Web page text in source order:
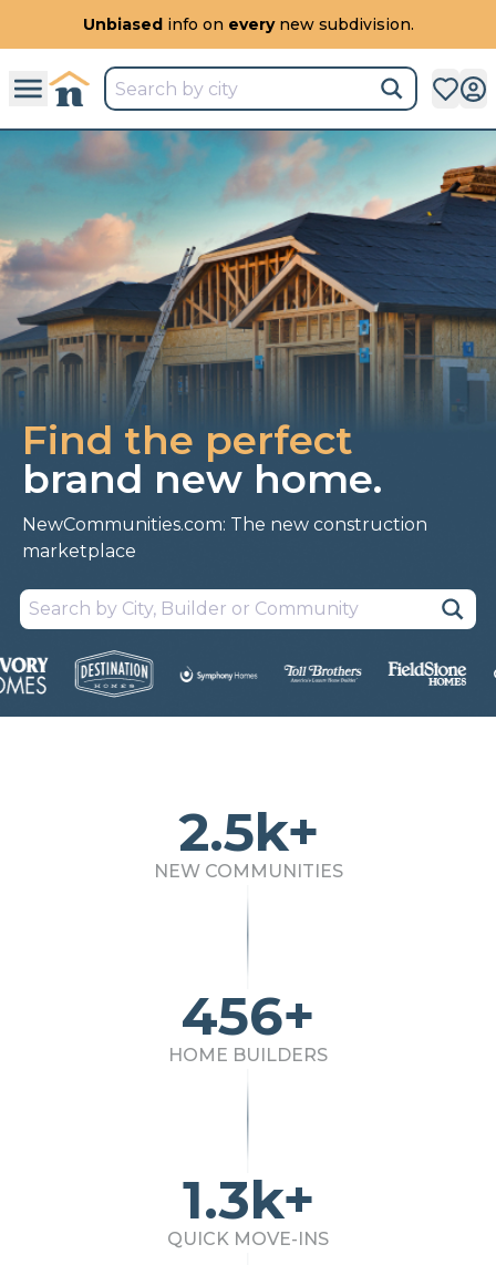
AllNew Communities, AllIn One Place.
Find the perfect
brand new home.
NewCommunities.com: The new construction
marketplace
2.5k+
NEW COMMUNITIES
456+
HOME BUILDERS
1.3k+
QUICK MOVE-INS